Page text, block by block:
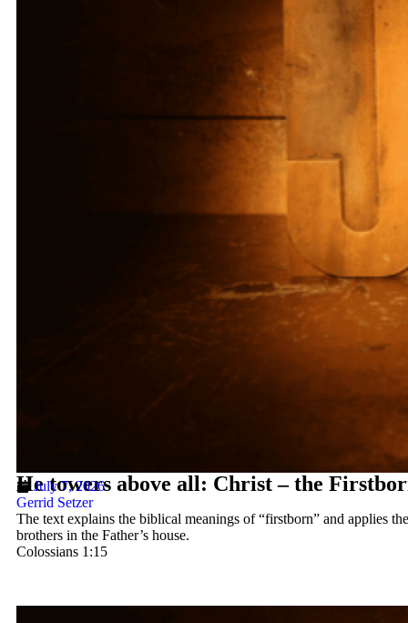
He towers above all: Christ – the
July 7, 2026
Gerrid Setzer
The text explains the biblical meanings of “firstborn” and applies
brothers in the Father’s house.
Colossians 1:15